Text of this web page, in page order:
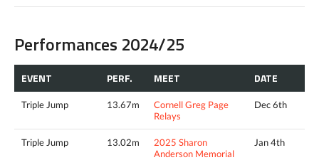
Performances 2024/25
EVENT PERF. MEET DATE
Triple Jump 13.67m
Cornell Greg Page
Relays
Dec 6th
Triple Jump 13.02m
2025 Sharon
Anderson Memorial
Jan 4th